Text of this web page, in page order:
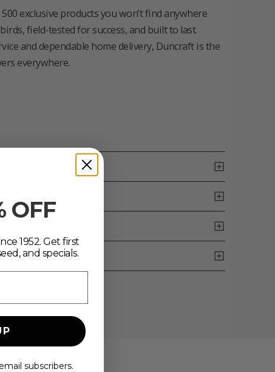
exclusive products you won’t find anywhere
field-tested for success, and built to last.
and dependable home delivery, Duncraft is the
everywhere.
OFF
1952. Get first
and specials.
subscribers.